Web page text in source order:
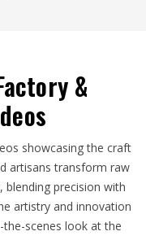
&
showcasing the craft
artisans transform raw
precision with
artistry and innovation
scenes look at the